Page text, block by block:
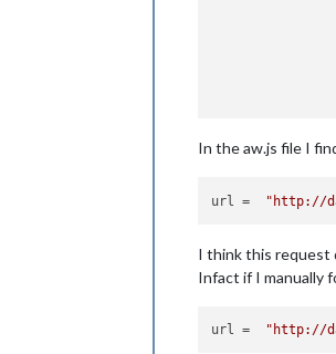
In the aw.js file I
url = "http://
I think this request
Infact if I manually
url = "http://